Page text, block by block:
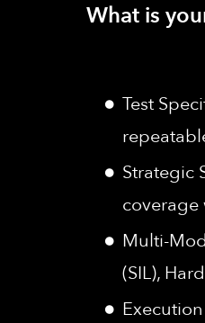
What is
Test
Strategic
coverage
Multi-
(SIL),